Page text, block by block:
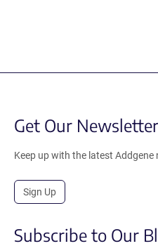
Get Our Newsletter
Keep up with the latest Addgene
Sign Up
Subscribe to Our